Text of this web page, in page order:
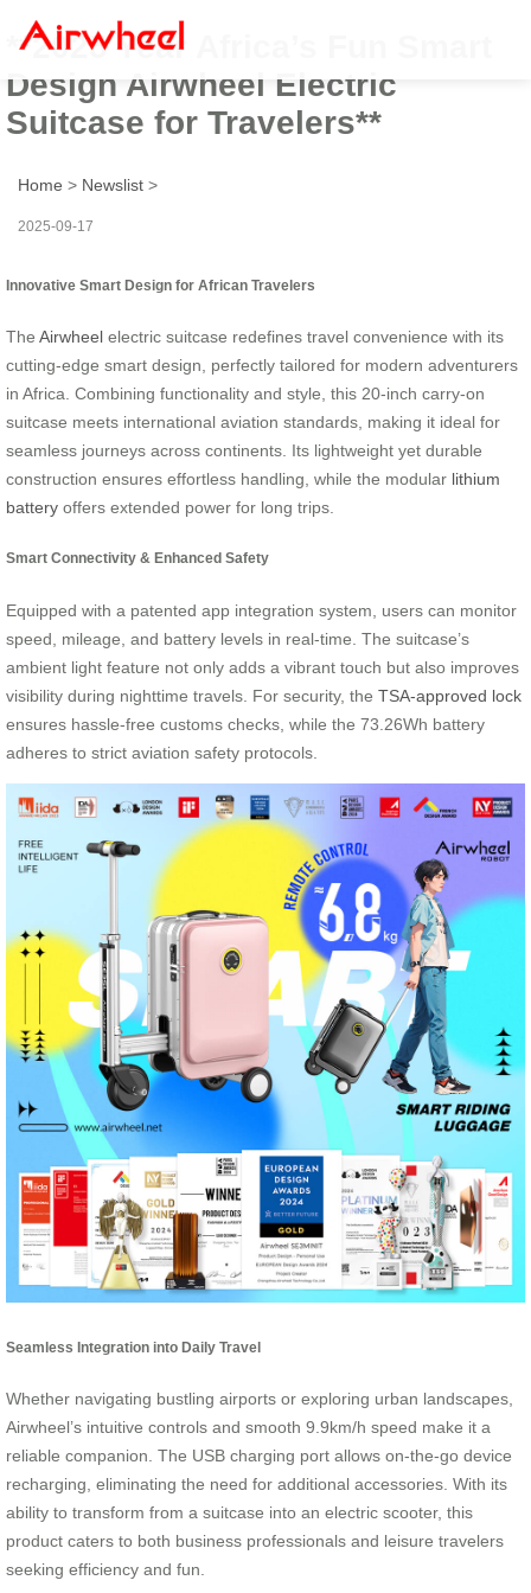
**2025 Year Africa’s Fun Smart
Design Airwheel Electric
Suitcase for Travelers**
Home > Newslist >
2025-09-17
Innovative Smart Design for African Travelers
The Airwheel electric suitcase redefines travel convenience with its
cutting-edge smart design, perfectly tailored for modern adventurers
in Africa. Combining functionality and style, this 20-inch carry-on
suitcase meets international aviation standards, making it ideal for
seamless journeys across continents. Its lightweight yet durable
construction ensures effortless handling, while the modular lithium
battery offers extended power for long trips.
Smart Connectivity & Enhanced Safety
Equipped with a patented app integration system, users can monitor
speed, mileage, and battery levels in real-time. The suitcase’s
ambient light feature not only adds a vibrant touch but also improves
visibility during nighttime travels. For security, the TSA-approved lock
ensures hassle-free customs checks, while the 73.26Wh battery
adheres to strict aviation safety protocols.
Seamless Integration into Daily Travel
Whether navigating bustling airports or exploring urban landscapes,
Airwheel’s intuitive controls and smooth 9.9km/h speed make it a
reliable companion. The USB charging port allows on-the-go device
recharging, eliminating the need for additional accessories. With its
ability to transform from a suitcase into an electric scooter, this
product caters to both business professionals and leisure travelers
seeking efficiency and fun.